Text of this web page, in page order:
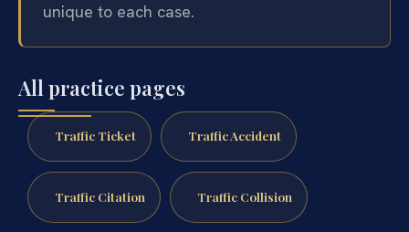
unique to each case.
All practice pages
Traffic Ticket Traffic Accident
Traffic Citation Traffic Collision